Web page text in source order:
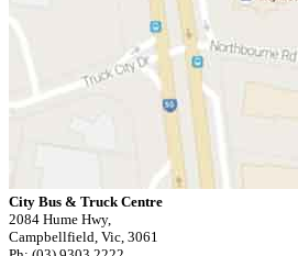
City Bus & Truck Centre
2084 Hume Hwy,
Campbellfield, Vic, 3061